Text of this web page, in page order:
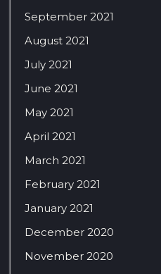
September 2021
August 2021
July 2021
June 2021
May 2021
April 2021
March 2021
February 2021
January 2021
December 2020
November 2020